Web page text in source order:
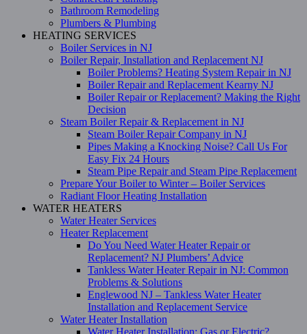
Bathroom Remodeling
Plumbers & Plumbing
HEATING SERVICES
Boiler Services in NJ
Boiler Repair, Installation and Replacement NJ
Boiler Problems? Heating System Repair in NJ
Boiler Repair and Replacement Kearny NJ
Boiler Repair or Replacement? Making the Right
Decision
Steam Boiler Repair & Replacement in NJ
Steam Boiler Repair Company in NJ
Pipes Making a Knocking Noise? Call Us For
Easy Fix 24 Hours
Steam Pipe Repair and Steam Pipe Replacement
Prepare Your Boiler to Winter – Boiler Services
Radiant Floor Heating Installation
WATER HEATERS
Water Heater Services
Heater Replacement
Do You Need Water Heater Repair or
Replacement? NJ Plumbers’ Advice
Tankless Water Heater Repair in NJ: Common
Problems & Solutions
Englewood NJ – Tankless Water Heater
Installation and Replacement Service
Water Heater Installation
Water Heater Installation: Gas or Electric?